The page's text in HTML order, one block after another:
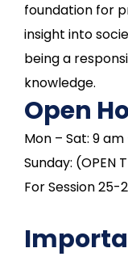
foundation for
insight into
being a
knowledge.
Open
Mon – Sat: 9
Sunday: (OPEN
For Session 25-